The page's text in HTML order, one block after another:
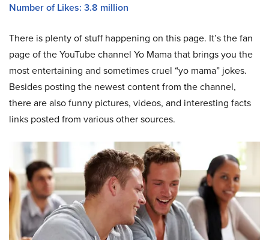
Number of Likes: 3.8 million
There is plenty of stuff happening on this page. It’s the fan
page of the YouTube channel Yo Mama that brings you the
most entertaining and sometimes cruel “yo mama” jokes.
Besides posting the newest content from the channel,
there are also funny pictures, videos, and interesting facts
links posted from various other sources.